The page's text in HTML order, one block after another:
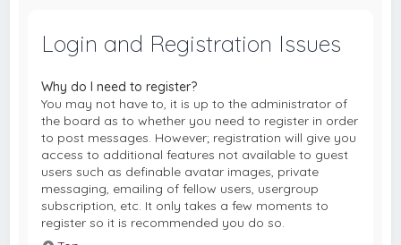
Login and Registration Issues
Why do I need to register?
You may not have to, it is up to the administrator of
the board as to whether you need to register in order
to post messages. However; registration will give you
access to additional features not available to guest
users such as definable avatar images, private
messaging, emailing of fellow users, usergroup
subscription, etc. It only takes a few moments to
register so it is recommended you do so.